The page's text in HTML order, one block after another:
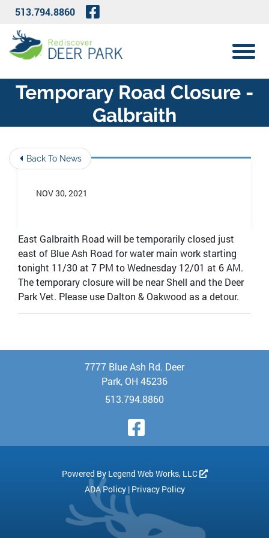
Skip to Main Content
513.794.8860 Visit Our Facebook Page
View
Temporary Road Closure -
Galbraith
Back To News
NOV 30, 2021
East Galbraith Road will be temporarily closed just
east of Blue Ash Road for water main work starting
tonight 11/30 at 7 PM to Wednesday 12/01 at 6 AM.
The temporary closure will be near Shell and the Deer
Park Vet. Please use Dalton & Oakwood as a detour.
Visit Our
7777 Blue Ash Rd. Deer
Park, OH 45236
513.794.8860
Powered By Legend Web Works, LLC
ADA Policy| Privacy Policy